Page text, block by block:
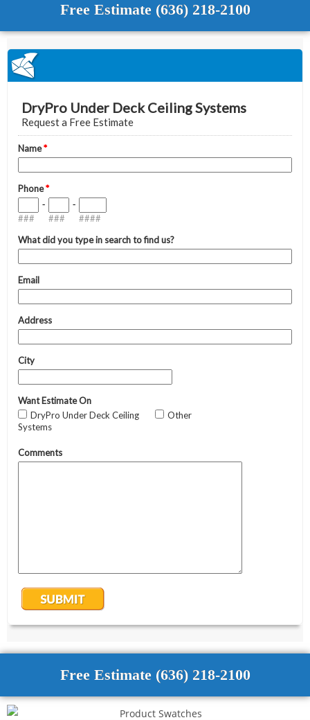
Free Estimate (636) 218-2100
Free Estimate (636) 218-2100